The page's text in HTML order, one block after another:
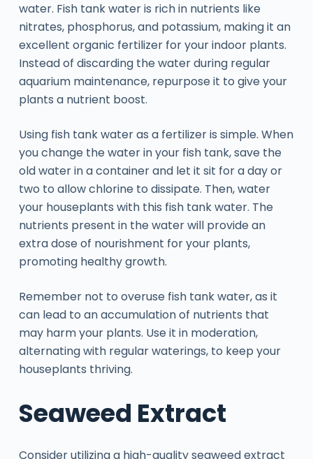
water. Fish tank water is rich in nutrients like
nitrates, phosphorus, and potassium, making it an
excellent organic fertilizer for your indoor plants.
Instead of discarding the water during regular
aquarium maintenance, repurpose it to give your
plants a nutrient boost.
Using fish tank water as a fertilizer is simple. When
you change the water in your fish tank, save the
old water in a container and let it sit for a day or
two to allow chlorine to dissipate. Then, water
your houseplants with this fish tank water. The
nutrients present in the water will provide an
extra dose of nourishment for your plants,
promoting healthy growth.
Remember not to overuse fish tank water, as it
can lead to an accumulation of nutrients that
may harm your plants. Use it in moderation,
alternating with regular waterings, to keep your
houseplants thriving.
Seaweed Extract
Consider utilizing a high-quality seaweed extract